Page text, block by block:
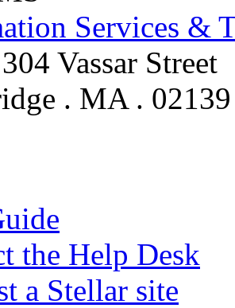
Services &
Vassar Street
. MA . 02139
the Help Desk
a Stellar site